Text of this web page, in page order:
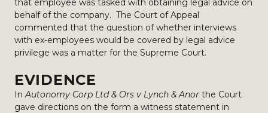
that employee was tasked with obtaining legal advice on
behalf of the company. The Court of Appeal
commented that the question of whether interviews
with ex-employees would be covered by legal advice
privilege was a matter for the Supreme Court.
EVIDENCE
InAutonomy Corp Ltd & Ors v Lynch & Anor the Court
gave directions on the form a witness statement in